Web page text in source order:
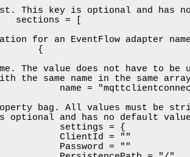
This key is optional and has
sections = [
for an EventFlow adapter
{
The value does not have to be
the same name in the same
name =
bag. All values must be
optional and has no default
settings = {
ClientId = ""
Password = ""